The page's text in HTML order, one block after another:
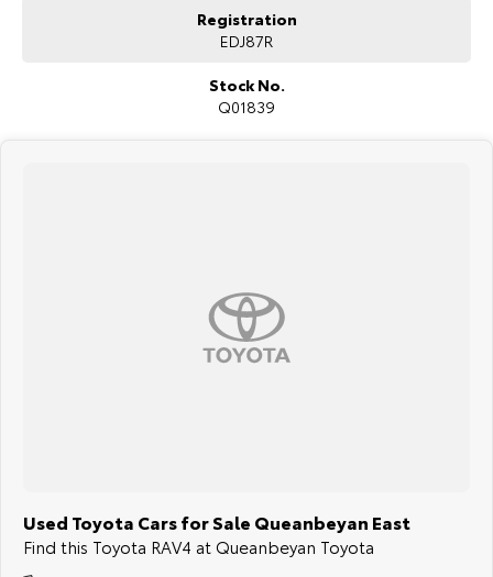
dedication and service to our local Canberra community and
Registration
EDJ87R
Stock No.
Q01839
Used Toyota Cars for Sale Queanbeyan East
Find this Toyota RAV4 at Queanbeyan Toyota